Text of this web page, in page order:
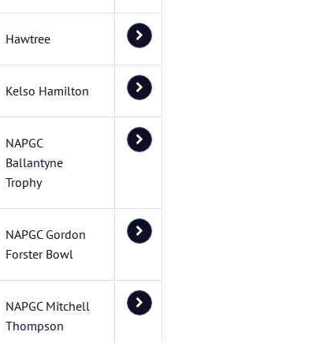
Hawtree
Kelso Hamilton
NAPGC
Ballantyne
Trophy
NAPGC Gordon
Forster Bowl
NAPGC Mitchell
Thompson